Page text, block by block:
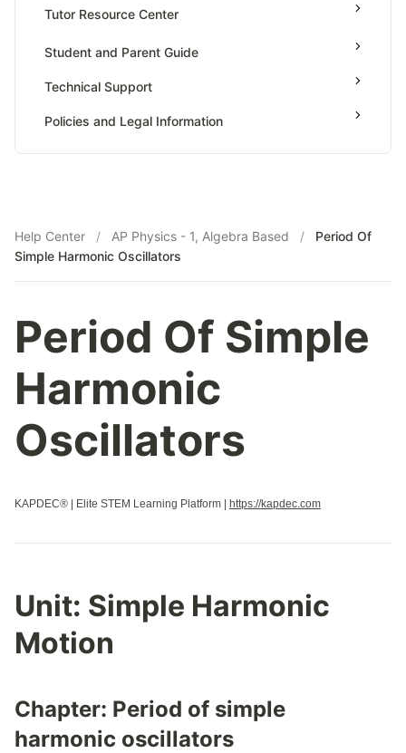
Tutor Resource Center
Tutor Onboarding
Teaching & Sessions
Student and Parent Guide
Technical Support
Policies and Legal Information
Help Center / AP Physics - 1, Algebra Based /
Period Of
Simple Harmonic Oscillators
Period Of Simple
Harmonic
Oscillators
KAPDEC® | Elite STEM Learning Platform | https://kapdec.com
Unit: Simple Harmonic
Motion
Chapter: Period of simple
harmonic oscillators